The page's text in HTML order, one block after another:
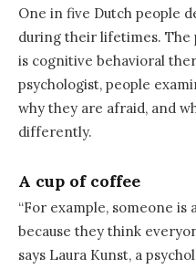
One in five Dutch people
during their lifetimes.
is cognitive behavioral
psychologist, people
why they are afraid, and
differently.
A cup of coffee
“For example, someone
because they think
says Laura Kunst, a